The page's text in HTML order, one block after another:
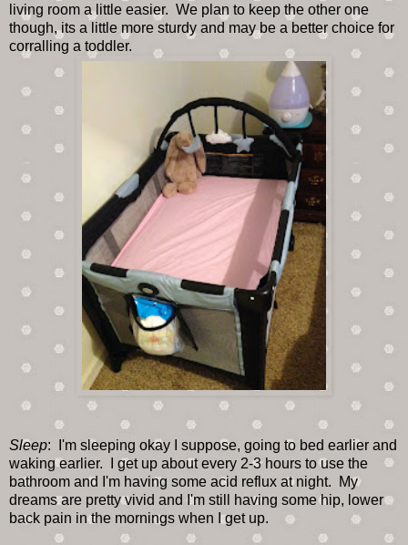
living room a little easier. We plan to keep the other one
though, its a little more sturdy and may be a better choice for
corralling a toddler.
Sleep: I'm sleeping okay I suppose, going to bed earlier and
waking earlier. I get up about every 2-3 hours to use the
bathroom and I'm having some acid reflux at night. My
dreams are pretty vivid and I'm still having some hip, lower
back pain in the mornings when I get up.